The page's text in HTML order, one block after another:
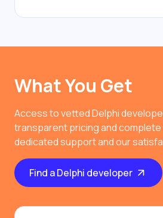
What You Get
Access to vetted Delphi
transparent pricing and
dedicated support and our
Find a Delphi developer